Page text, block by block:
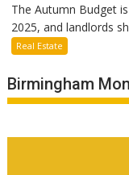
The Autumn Budget
2025, and landlords
Real Estate
Birmingham